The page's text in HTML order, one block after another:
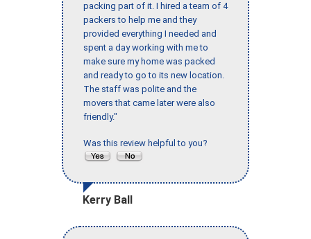
packing part of it. I hired a team of 4
packers to help me and they
provided everything I needed and
spent a day working with me to
make sure my home was packed
and ready to go to its new location.
The staff was polite and the
movers that came later were also
friendly."
Was this review helpful to you?
Kerry Ball